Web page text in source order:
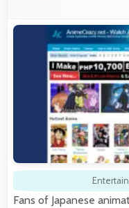
Fans of Japanese